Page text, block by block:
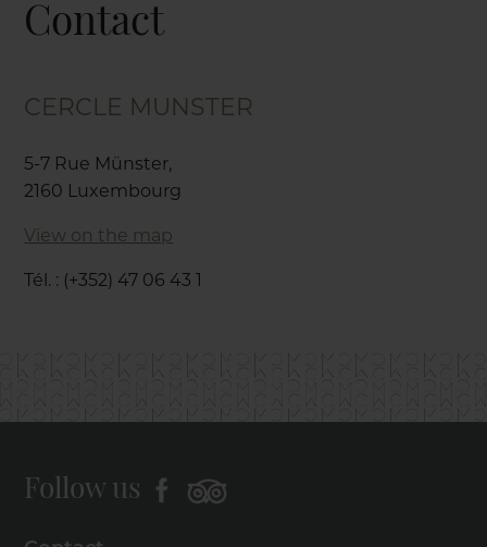
Contact
CERCLE MUNSTER
5-7 Rue Münster,
2160 Luxembourg
View on the map
Tél. : (+352) 47 06 43 1
Follow us